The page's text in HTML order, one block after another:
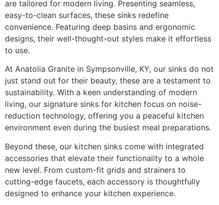
are tailored for modern living. Presenting seamless,
easy-to-clean surfaces, these sinks redefine
convenience. Featuring deep basins and ergonomic
designs, their well-thought-out styles make it effortless
to use.
At Anatolia Granite in Sympsonville, KY, our sinks do not
just stand out for their beauty, these are a testament to
sustainability. With a keen understanding of modern
living, our signature sinks for kitchen focus on noise-
reduction technology, offering you a peaceful kitchen
environment even during the busiest meal preparations.
Beyond these, our kitchen sinks come with integrated
accessories that elevate their functionality to a whole
new level. From custom-fit grids and strainers to
cutting-edge faucets, each accessory is thoughtfully
designed to enhance your kitchen experience.